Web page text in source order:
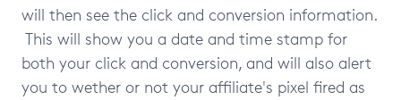
will then see the click and conversion information.
This will show you a date and time stamp for
both your click and conversion, and will also alert
you to wether or not your affiliate's pixel fired as